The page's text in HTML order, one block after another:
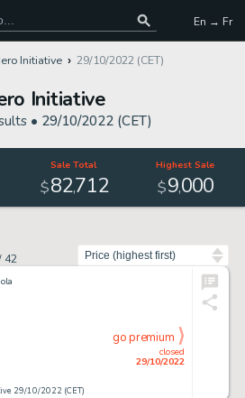
En → Fr
Initiative 29/10/2022 (CET)
Initiative
• 29/10/2022 (CET)
Sale Total
$82,712
Highest Sale
$9,000
42
29/10/2022 (CET)
closed
29/10/2022
go premium